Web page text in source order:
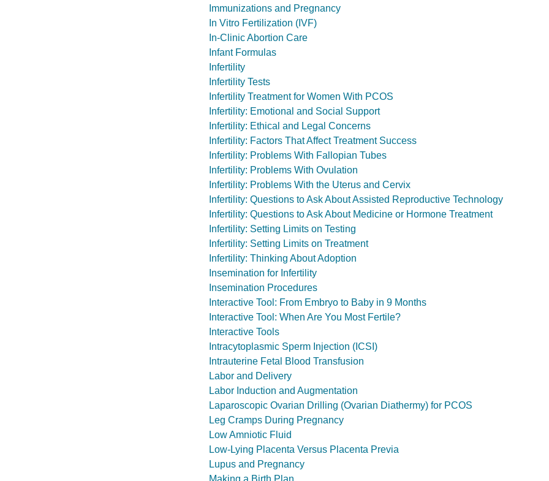
Immunizations and Pregnancy
In Vitro Fertilization (IVF)
In-Clinic Abortion Care
Infant Formulas
Infertility
Infertility Tests
Infertility Treatment for Women With PCOS
Infertility: Emotional and Social Support
Infertility: Ethical and Legal Concerns
Infertility: Factors That Affect Treatment Success
Infertility: Problems With Fallopian Tubes
Infertility: Problems With Ovulation
Infertility: Problems With the Uterus and Cervix
Infertility: Questions to Ask About Assisted Reproductive Technology
Infertility: Questions to Ask About Medicine or Hormone Treatment
Infertility: Setting Limits on Testing
Infertility: Setting Limits on Treatment
Infertility: Thinking About Adoption
Insemination for Infertility
Insemination Procedures
Interactive Tool: From Embryo to Baby in 9 Months
Interactive Tool: When Are You Most Fertile?
Interactive Tools
Intracytoplasmic Sperm Injection (ICSI)
Intrauterine Fetal Blood Transfusion
Labor and Delivery
Labor Induction and Augmentation
Laparoscopic Ovarian Drilling (Ovarian Diathermy) for PCOS
Leg Cramps During Pregnancy
Low Amniotic Fluid
Low-Lying Placenta Versus Placenta Previa
Lupus and Pregnancy
Making a Birth Plan